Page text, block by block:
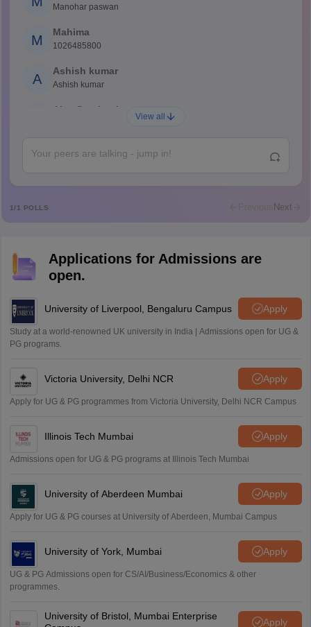
Manohar paswan
M
Mahima
1026485800
A
Ashish kumar
Ashish kumar
Ajay Santhosh
A
Abdulajeezsh
M
Mohammad Safwan
i want to take admission in class 11
S
Sreehari unni
A
Amrapali
View all
1/1 POLLS Previous Next
Applications for Admissions are
open.
University of Liverpool, Bengaluru Campus Apply
Study at a world-renowned UK university in India | Admissions open for UG &
PG programs.
Victoria University, Delhi NCR Apply
Apply for UG & PG programmes from Victoria University, Delhi NCR Campus
Illinois Tech Mumbai Apply
Admissions open for UG & PG programs at Illinois Tech Mumbai
University of Aberdeen Mumbai Apply
Apply for UG & PG courses at University of Aberdeen, Mumbai Campus
University of York, Mumbai Apply
UG & PG Admissions open for CS/AI/Business/Economics & other
programmes.
University of Bristol, Mumbai Enterprise
Apply